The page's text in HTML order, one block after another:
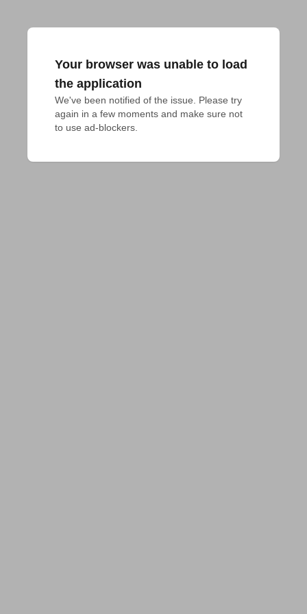
Your browser was unable to load
the application
We've been notified of the issue. Please try
again in a few moments and make sure not
to use ad-blockers.